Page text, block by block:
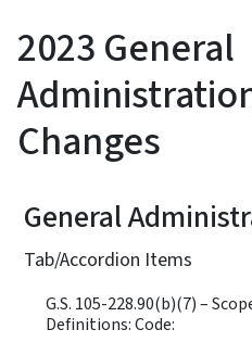
2023 General
Changes
General
Tab/Accordion Items
G.S. 105-228.90(b)(7) –
Definitions: Code: